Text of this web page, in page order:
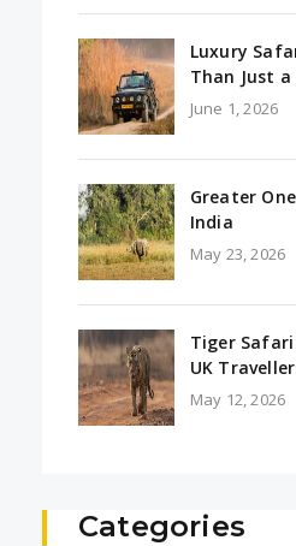
Luxury
Than Just
June 1, 2026
Greater
India
May 23, 2026
Tiger
UK
May 12, 2026
Categories